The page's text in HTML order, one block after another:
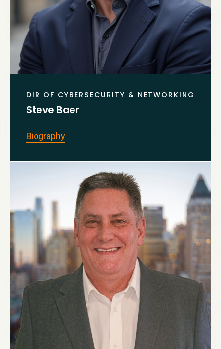
DIR OF CYBERSECURITY & NETWORKING
Steve Baer
Biography